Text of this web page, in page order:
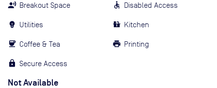
Breakout Space
Utilities
Coffee & Tea
Secure Access
Disabled Access
Kitchen
Printing
Not Available